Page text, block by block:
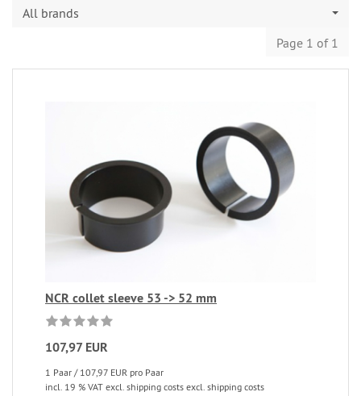
All brands
Page 1 of 1
NCR collet sleeve 53 -> 52 mm
107,97 EUR
1 Paar / 107,97 EUR pro Paar
incl. 19 % VAT excl. shipping costs excl. shipping costs